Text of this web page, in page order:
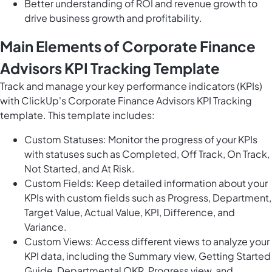
Better understanding of ROI and revenue growth to
drive business growth and profitability.
Main Elements of Corporate Finance
Advisors KPI Tracking Template
Track and manage your key performance indicators (KPIs)
with ClickUp's Corporate Finance Advisors KPI Tracking
template. This template includes:
Custom Statuses: Monitor the progress of your KPIs
with statuses such as Completed, Off Track, On Track,
Not Started, and At Risk.
Custom Fields: Keep detailed information about your
KPIs with custom fields such as Progress, Department,
Target Value, Actual Value, KPI, Difference, and
Variance.
Custom Views: Access different views to analyze your
KPI data, including the Summary view, Getting Started